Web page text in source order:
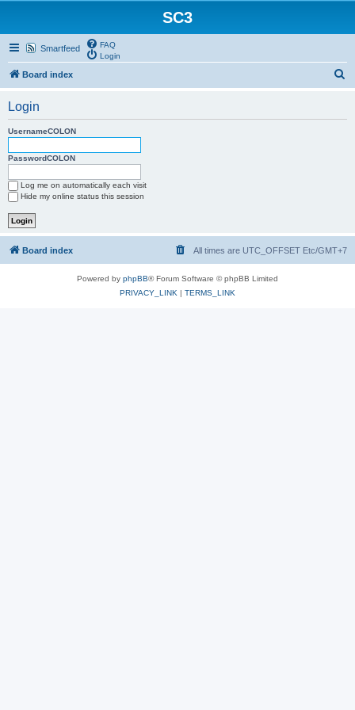
SC3
Smartfeed
FAQ
Login
Board index
Login
UsernameCOLON
PasswordCOLON
Log me on automatically each visit
Hide my online status this session
Board index All times are UTC_OFFSET Etc/GMT+7
Powered by phpBB® Forum Software © phpBB Limited
PRIVACY_LINK | TERMS_LINK